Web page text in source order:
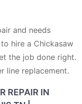
and needs
hire a Chickasaw
the job done right.
line replacement.
REPAIR IN